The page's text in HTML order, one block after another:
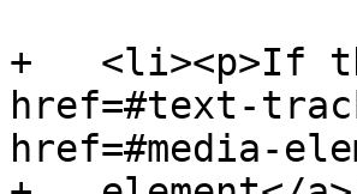
+   <li><p>If
href=#text-
href=#media-